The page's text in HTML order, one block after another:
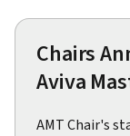
Chairs
Aviva
AMT Chair's